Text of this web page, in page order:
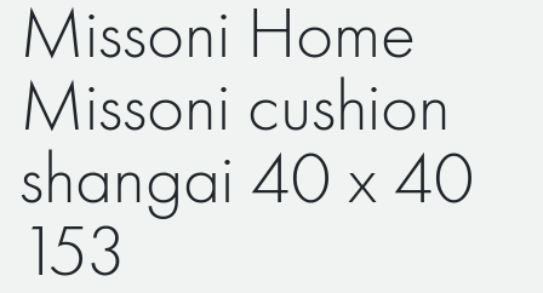
advice
news
search
Missoni Home
Missoni cushion
shangai 40 x 40
153